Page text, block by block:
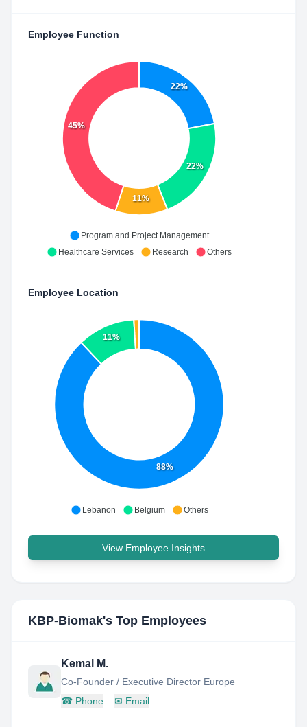
Employee Function
22%
22%
11%
45%
Program and Project Management
Healthcare Services
Research Others
Employee Location
88%
11%
Lebanon Belgium Others
View Employee Insights
KBP-Biomak's Top Employees
Kemal M.
Co-Founder / Executive Director Europe
☎ Phone ✉ Email